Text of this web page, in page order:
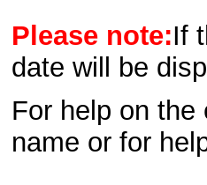
Please note:If
date will be
For help on
name or for